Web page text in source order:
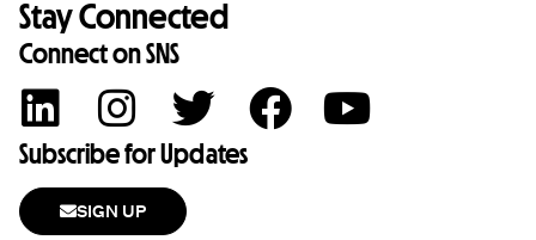
Stay Connected
Connect on SNS
Subscribe for Updates
SIGN UP